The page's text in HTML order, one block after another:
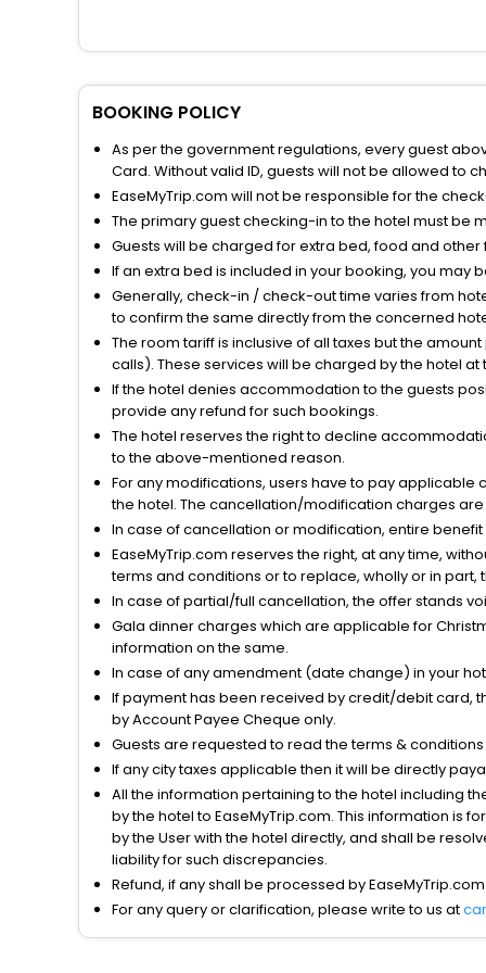
BOOKING POLICY
As per the government regulations, every guest
Card. Without valid ID, guests will not be allowed to
EaseMyTrip.com will not be responsible for the
The primary guest checking-in to the hotel must be
Guests will be charged for extra bed, food and
If an extra bed is included in your booking, you
Generally, check-in / check-out time varies from
to confirm the same directly from the concerned
The room tariff is inclusive of all taxes but the
calls). These services will be charged by the hotel
If the hotel denies accommodation to the guests
provide any refund for such bookings.
The hotel reserves the right to decline
to the above-mentioned reason.
For any modifications, users have to pay
the hotel. The cancellation/modification charges
In case of cancellation or modification, entire
EaseMyTrip.com reserves the right, at any time,
terms and conditions or to replace, wholly or in
In case of partial/full cancellation, the offer stands
Gala dinner charges which are applicable for
information on the same.
In case of any amendment (date change) in your
If payment has been received by credit/debit card,
by Account Payee Cheque only.
Guests are requested to read the terms &
If any city taxes applicable then it will be directly
All the information pertaining to the hotel including
by the hotel to EaseMyTrip.com. This information is
by the User with the hotel directly, and shall be
liability for such discrepancies.
Refund, if any shall be processed by
For any query or clarification, please write to us at